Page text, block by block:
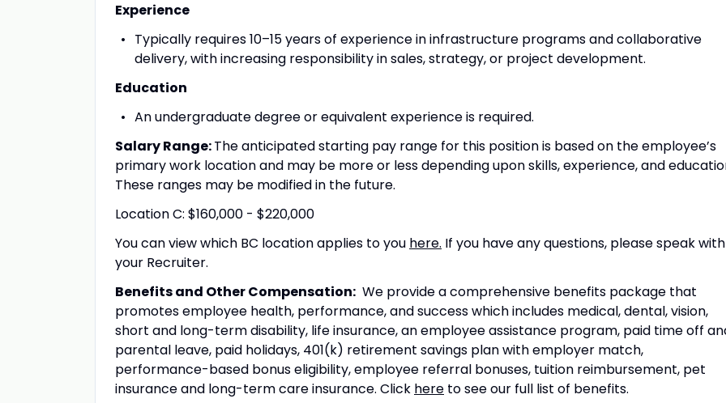
Experience
Typically requires 10–15 years of experience in infrastructure programs and collaborative
delivery, with increasing responsibility in sales, strategy, or project development.
Education
An undergraduate degree or equivalent experience is required.
Salary Range:The anticipated starting pay range for this position is based on the employee’s
primary work location and may be more or less depending upon skills, experience, and
These ranges may be modified in the future.
Location C: $160,000 - $220,000
You can view which BC location applies to you here. If you have any questions, please speak with
your Recruiter.
Benefits and Other Compensation: We provide a comprehensive benefits package that
promotes employee health, performance, and success which includes medical, dental, vision,
short and long-term disability, life insurance, an employee assistance program, paid time off
parental leave, paid holidays, 401(k) retirement savings plan with employer match,
performance-based bonus eligibility, employee referral bonuses, tuition reimbursement, pet
insurance and long-term care insurance. Click here to see our full list of benefits.